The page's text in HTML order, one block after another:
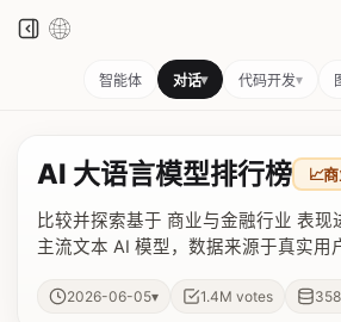
智能体 对话▾ 代码开发▾
AI 大语言模型排行榜 📈
比较并探索基于 商业与金融行业 表现
主流文本 AI 模型，数据来源于真实用
2026-06-05▾ 1.4M votes 358